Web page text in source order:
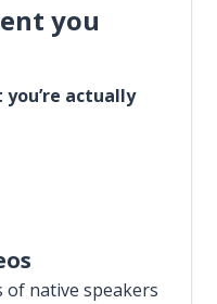
you
actually
of native speakers